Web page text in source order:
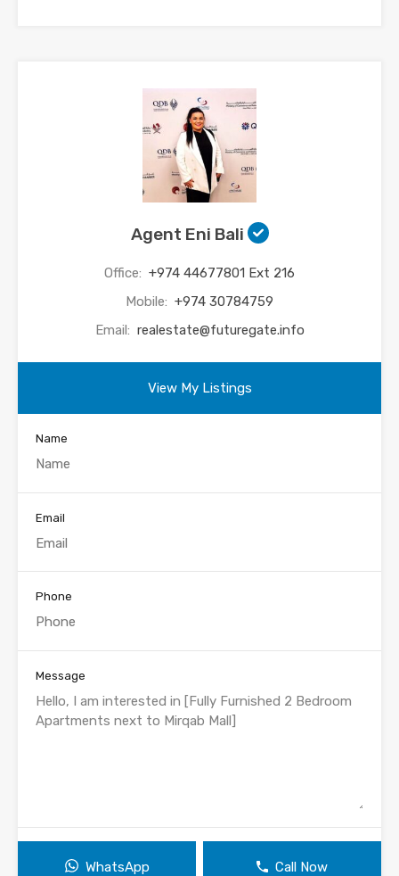
Agent Eni Bali
Office: +974 44677801 Ext 216
Mobile: +974 30784759
Email: realestate@futuregate.info
View My Listings
Name
Email
Phone
Message
WhatsApp Call Now